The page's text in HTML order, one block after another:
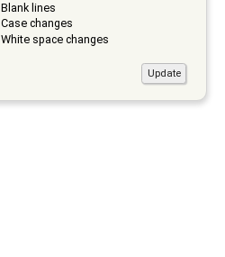
Blank lines
Case changes
White space changes